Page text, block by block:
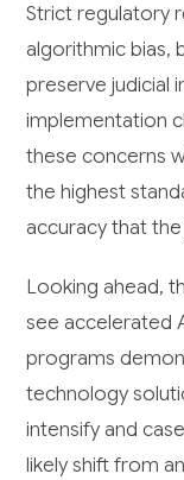
Strict regulatory
algorithmic bias,
preserve judicial
implementation
these concerns
the highest
accuracy that
Looking ahead,
see accelerated
programs
technology
intensify and
likely shift from